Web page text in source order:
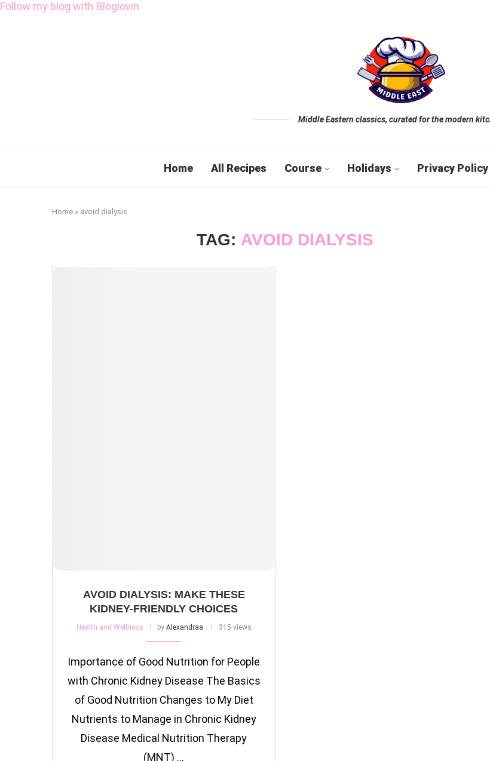
Follow my blog with Bloglovin
Middle Eastern classics, curated for the modern
Home All Recipes Course Holidays Privacy Policy
Home » avoid dialysis
TAG: AVOID DIALYSIS
AVOID DIALYSIS: MAKE THESE
KIDNEY-FRIENDLY CHOICES
Health and Wellness by Alexandraa 315 views
Importance of Good Nutrition for People
with Chronic Kidney Disease The Basics
of Good Nutrition Changes to My Diet
Nutrients to Manage in Chronic Kidney
Disease Medical Nutrition Therapy
(MNT) …